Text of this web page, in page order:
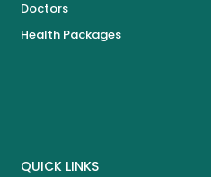
Doctors
Health Packages
QUICK LINKS